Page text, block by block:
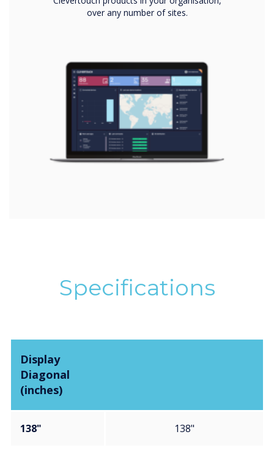
over any number of sites.
Specifications
Display
Diagonal
(inches)
138" 138"